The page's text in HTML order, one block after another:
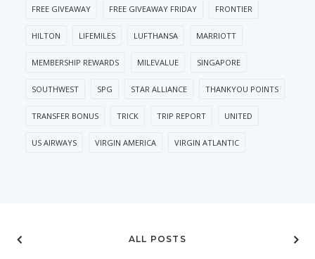
FREE GIVEAWAY FREE GIVEAWAY FRIDAY FRONTIER
HILTON LIFEMILES LUFTHANSA MARRIOTT
MEMBERSHIP REWARDS MILEVALUE SINGAPORE
SOUTHWEST SPG STAR ALLIANCE THANKYOU POINTS
TRANSFER BONUS TRICK TRIP REPORT UNITED
US AIRWAYS VIRGIN AMERICA VIRGIN ATLANTIC
ALL POSTS